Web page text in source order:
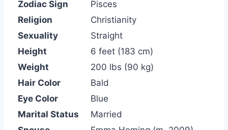
Zodiac Sign
Pisces
Religion
Christianity
Sexuality
Straight
Height
6 feet (183 cm)
Weight
200 lbs (90 kg)
Hair Color
Bald
Eye Color
Blue
Marital Status
Married